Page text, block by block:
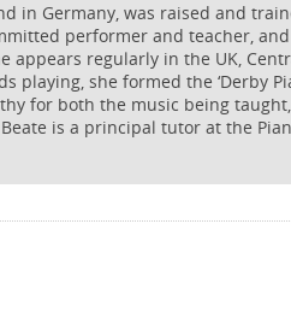
in Germany, was raised and
performer and teacher,
appears regularly in the UK,
playing, she formed the ‘Derby
for both the music being
is a principal tutor at the